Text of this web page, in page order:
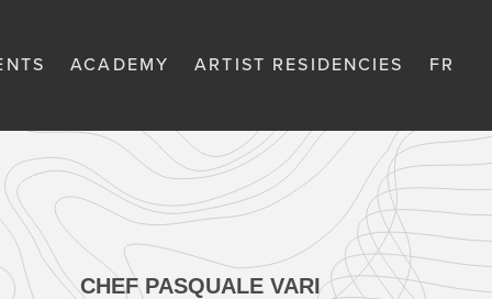
ACADEMY ARTIST RESIDENCIES FR
CHEF PASQUALE VARI